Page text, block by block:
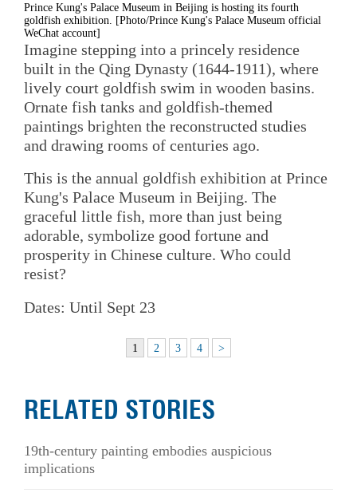
Prince Kung's Palace Museum in Beijing is hosting its fourth
goldfish exhibition. [Photo/Prince Kung's Palace Museum official
WeChat account]
Imagine stepping into a princely residence
built in the Qing Dynasty (1644-1911), where
lively court goldfish swim in wooden basins.
Ornate fish tanks and goldfish-themed
paintings brighten the reconstructed studies
and drawing rooms of centuries ago.
This is the annual goldfish exhibition at Prince
Kung's Palace Museum in Beijing. The
graceful little fish, more than just being
adorable, symbolize good fortune and
prosperity in Chinese culture. Who could
resist?
Dates: Until Sept 23
1 2 3 4 >
RELATED STORIES
19th-century painting embodies auspicious
implications